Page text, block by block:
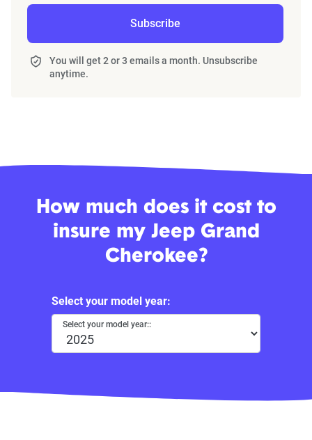
Subscribe
You will get 2 or 3 emails a month. Unsubscribe
anytime.
How much does it cost to
insure my Jeep Grand
Cherokee?
Select your model year:
Select your model year::